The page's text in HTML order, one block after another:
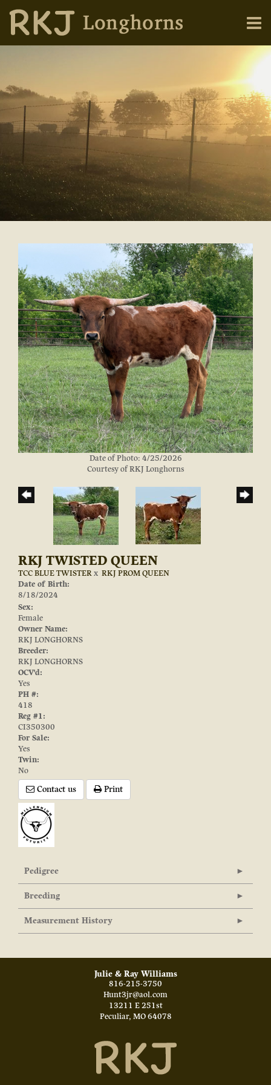
Date of Photo: 4/25/2026
Courtesy of RKJ Longhorns
RKJ TWISTED QUEEN
TCC BLUE TWISTERx RKJ PROM QUEEN
Date of Birth:
8/18/2024
Sex:
Female
Owner Name:
RKJ LONGHORNS
Breeder:
RKJ LONGHORNS
OCV'd:
Yes
PH #:
418
Reg #1:
CI350300
For Sale:
Yes
Twin:
No
Contact us Print
Pedigree
Breeding
Measurement History
Julie & Ray Williams
816-215-3750
Hunt3jr@aol.com
13211 E 251st
Peculiar, MO 64078